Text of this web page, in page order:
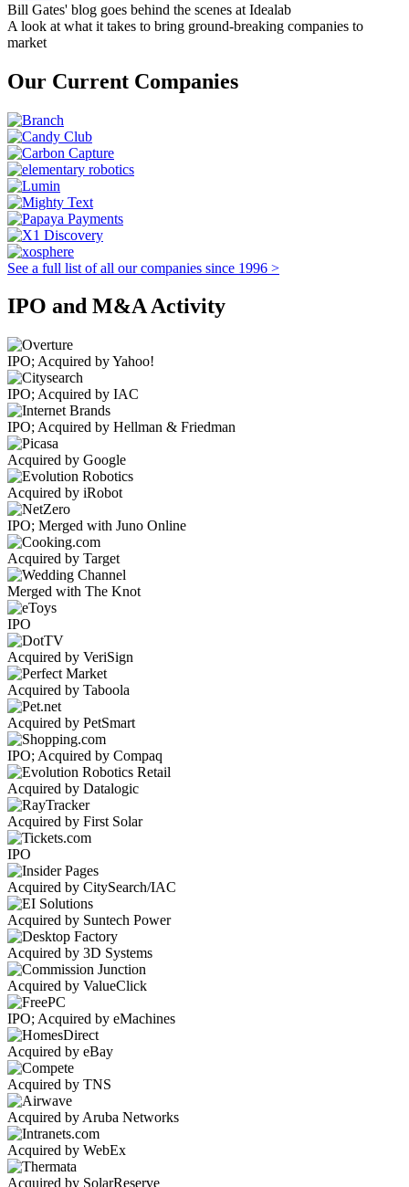
Bill Gates' blog goes behind the scenes at Idealab
A look at what it takes to bring ground-breaking companies to
market
Our Current Companies
See a full list of all our companies since 1996 >
IPO and M&A Activity
IPO; Acquired by Yahoo!
IPO; Acquired by IAC
IPO; Acquired by Hellman & Friedman
Acquired by Google
Acquired by iRobot
IPO; Merged with Juno Online
Acquired by Target
Merged with The Knot
IPO
Acquired by VeriSign
Acquired by Taboola
Acquired by PetSmart
IPO; Acquired by Compaq
Acquired by Datalogic
Acquired by First Solar
IPO
Acquired by CitySearch/IAC
Acquired by Suntech Power
Acquired by 3D Systems
Acquired by ValueClick
IPO; Acquired by eMachines
Acquired by eBay
Acquired by TNS
Acquired by Aruba Networks
Acquired by WebEx
Acquired by SolarReserve